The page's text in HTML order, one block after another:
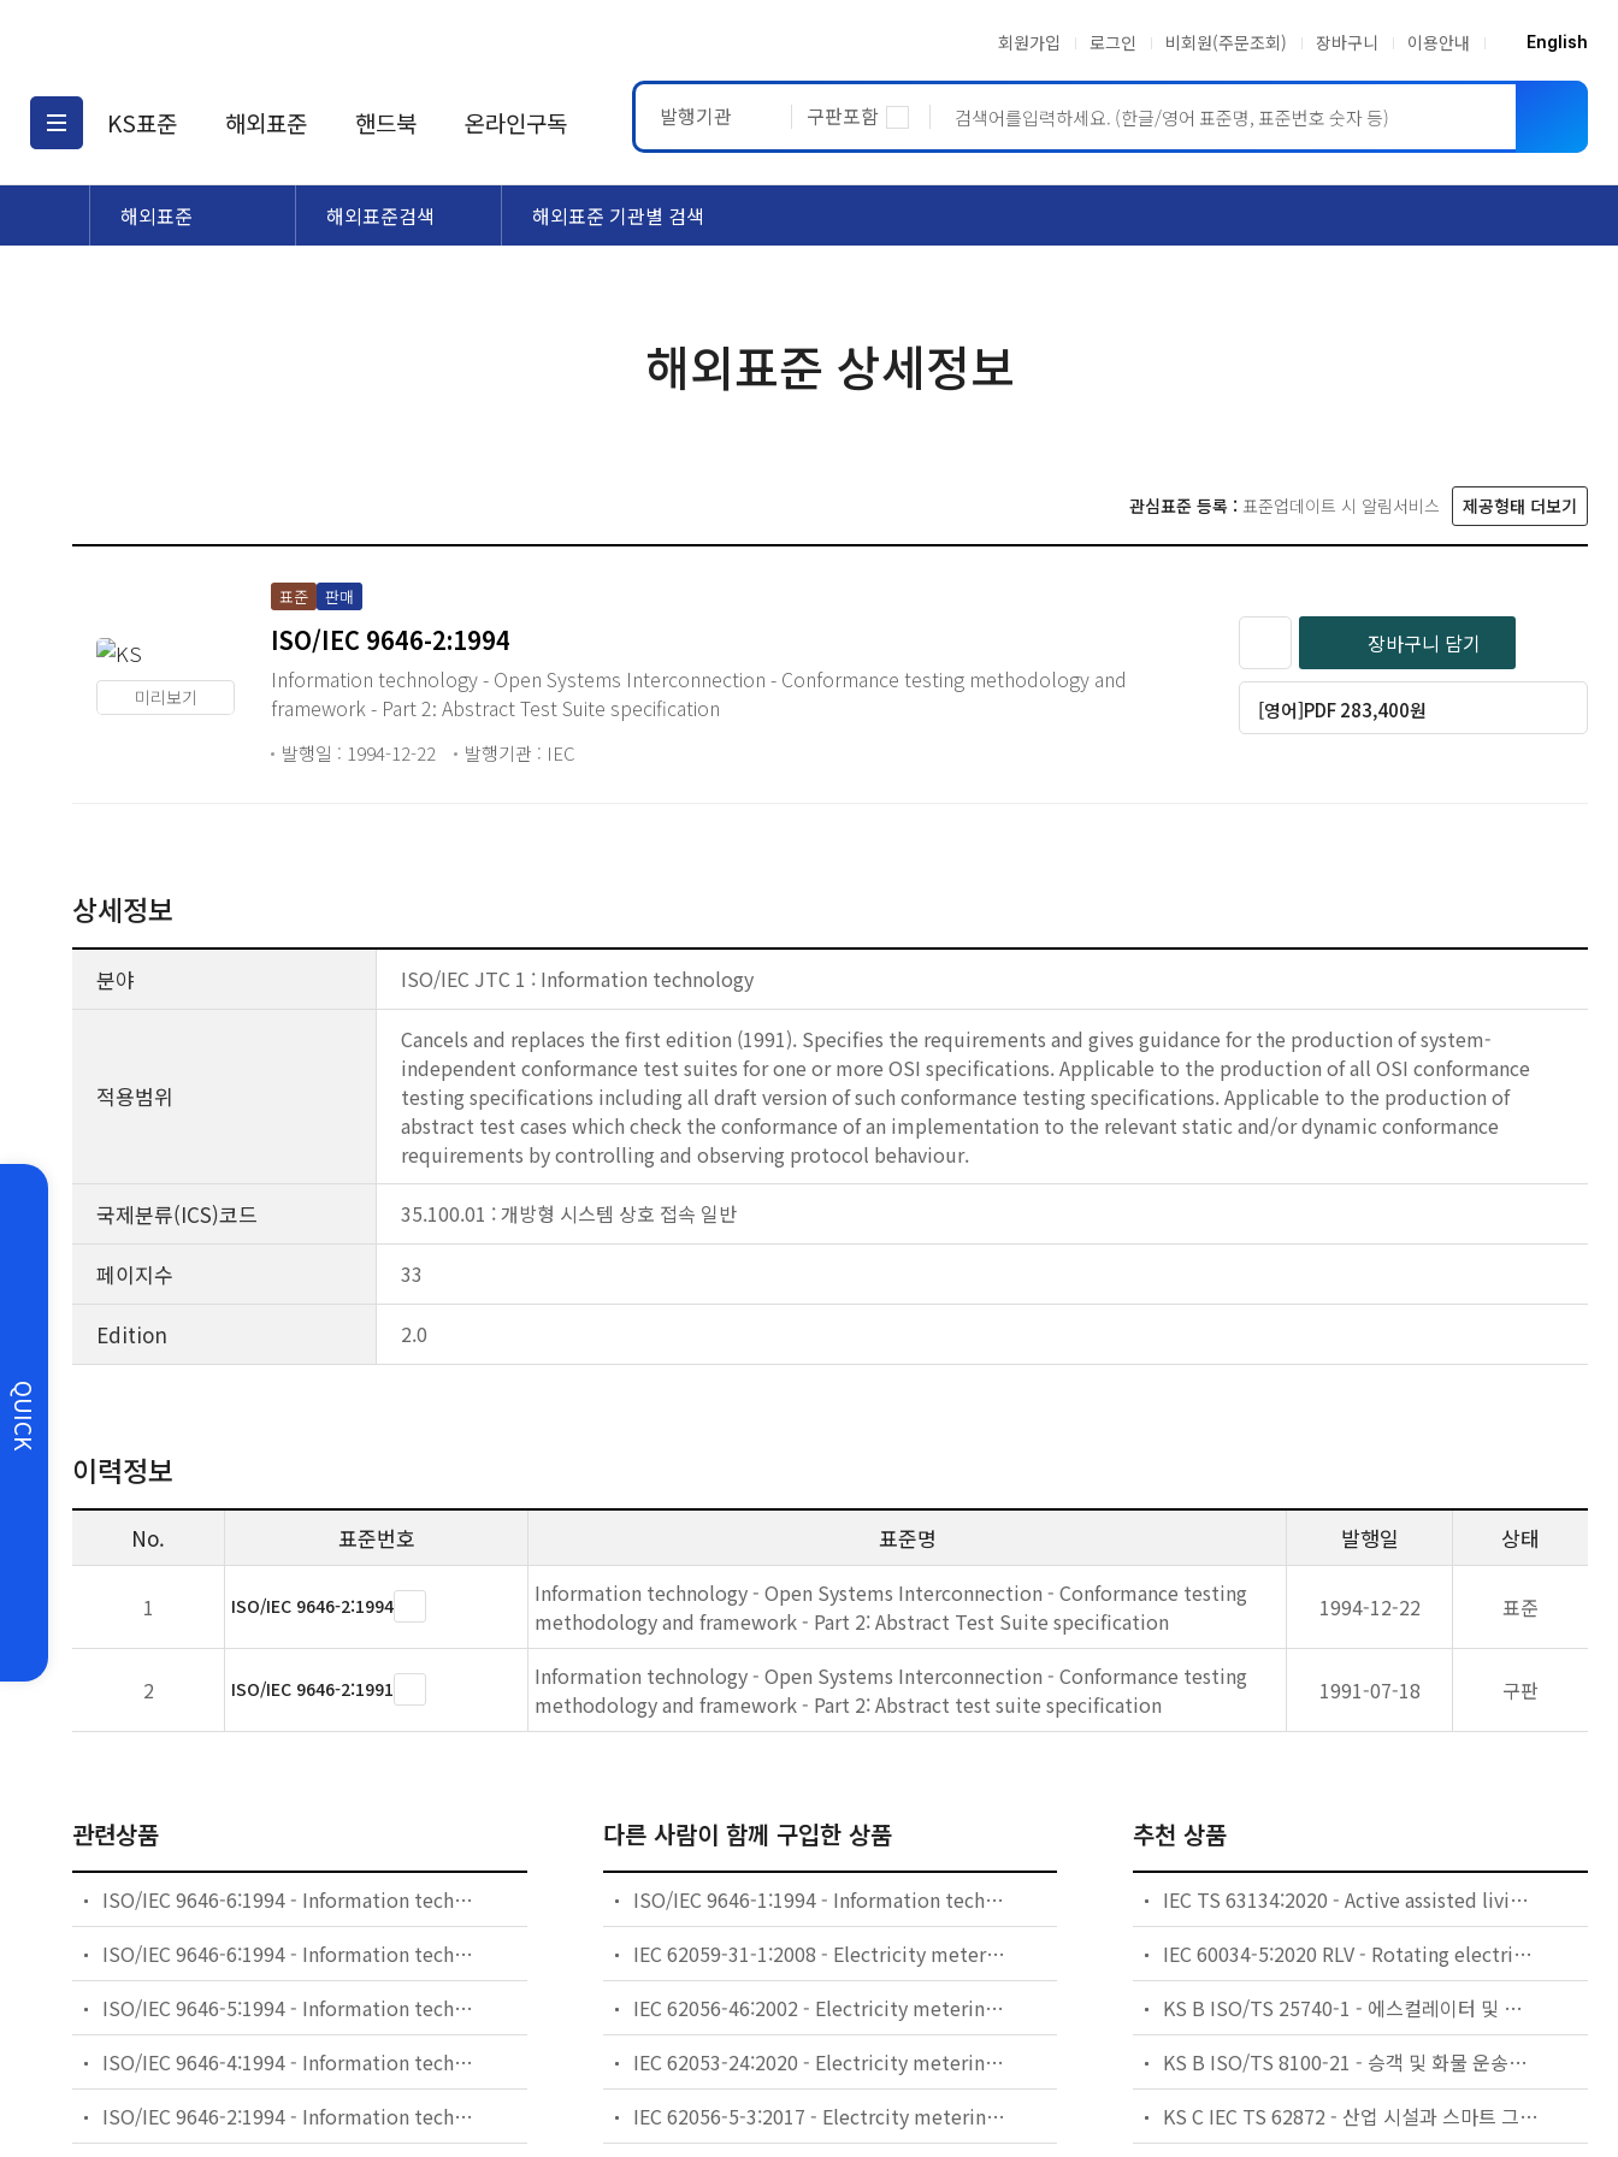
회원가입 로그인 비회원(주문조회) 장바구니 이용안내 English
KS표준
KS표준검색
해외표준
해외표준검색
핸드북 온라인구독 발행기관 구판포함
QUICK
해외표준 해외표준검색 해외표준 기관별 검색
해외표준 상세정보
관심표준 등록 : 표준업데이트 시 알림서비스 제공형태 더보기
미리보기
표준 판매
ISO/IEC 9646-2:1994
Information technology - Open Systems Interconnection - Conformance testing methodology and
framework - Part 2: Abstract Test Suite specification
발행일 : 1994-12-22 발행기관 : IEC
장바구니 담기
[영어]PDF 283,400원
상세정보
분야 ISO/IEC JTC 1 : Information technology
적용범위
Cancels and replaces the first edition (1991). Specifies the requirements and gives guidance for the production of system-
independent conformance test suites for one or more OSI specifications. Applicable to the production of all OSI conformance
testing specifications including all draft version of such conformance testing specifications. Applicable to the production of
abstract test cases which check the conformance of an implementation to the relevant static and/or dynamic conformance
requirements by controlling and observing protocol behaviour.
국제분류(ICS)코드 35.100.01 : 개방형 시스템 상호 접속 일반
페이지수 33
Edition 2.0
이력정보
No. 표준번호 표준명 발행일 상태
1 ISO/IEC 9646-2:1994
Information technology - Open Systems Interconnection - Conformance testing
methodology and framework - Part 2: Abstract Test Suite specification
1994-12-22 표준
2 ISO/IEC 9646-2:1991
Information technology - Open Systems Interconnection - Conformance testing
methodology and framework - Part 2: Abstract test suite specification
1991-07-18 구판
관련상품
ISO/IEC 9646-6:1994 - Information technology - Open Systems Interconnection - Conformance testing methodology and framework - Part 6: Protocol profile test specification
ISO/IEC 9646-6:1994 - Information technology — Open Systems Interconnection — Conformance testing methodology and framework — Part 6: Protocol profile test specification
ISO/IEC 9646-5:1994 - Information technology - Open Systems Interconnection - Conformance testing methodology and framework - Part 5: Requirements on test laboratories and clients for the conformance assessment process
ISO/IEC 9646-4:1994 - Information technology - Open Systems Interconnection - Conformance testing methodology and framework - Part 4: Test realization
ISO/IEC 9646-2:1994 - Information technology — Open Systems Interconnection — Conformance testing methodology and framework — Part 2: Abstract Test Suite specification
다른 사람이 함께 구입한 상품
ISO/IEC 9646-1:1994 - Information technology - Open Systems Interconnection - Conformance testing methodology and framework - Part 1: General concepts
IEC 62059-31-1:2008 - Electricity metering equipment - Dependability - Part 31-1: Accelerated reliability testing - Elevated temperature and humidity
IEC 62056-46:2002 - Electricity metering - Data exchange for meter reading, tariff and load control - Part 46: Data link layer using HDLC protocol
IEC 62053-24:2020 - Electricity metering equipment - Particular requirements - Part 24: Static meters for fundamental component reactive energy (classes 0,5S, 1S, 1, 2 and 3)
IEC 62056-5-3:2017 - Electrcity metering data exchange - The DLMS/COSEM suite - Part 5-3: DLMS/COSEM application layer
추천 상품
IEC TS 63134:2020 - Active assisted living (AAL) use cases
IEC 60034-5:2020 RLV - Rotating electrical machines - Part 5: Degrees of protection provided by the integral design of rotating electrical machines (IP code) - Classification
KS B ISO/TS 25740-1 - 에스컬레이터 및 무빙워크에 대한 안전요건 — 제1부: 세계공통 필수 안전요건(GESRs)
KS B ISO/TS 8100-21 - 승객 및 화물 운송용 엘리베이터 —제21부: 세계공통 필수안전요건(GESRs)을 충족하는 세계공통 안전 파라미터(GSPs)
KS C IEC TS 62872 - 산업 시설과 스마트 그리드 사이의 산업 공정 측정, 제어 및 자동화 시스템 인터페이스